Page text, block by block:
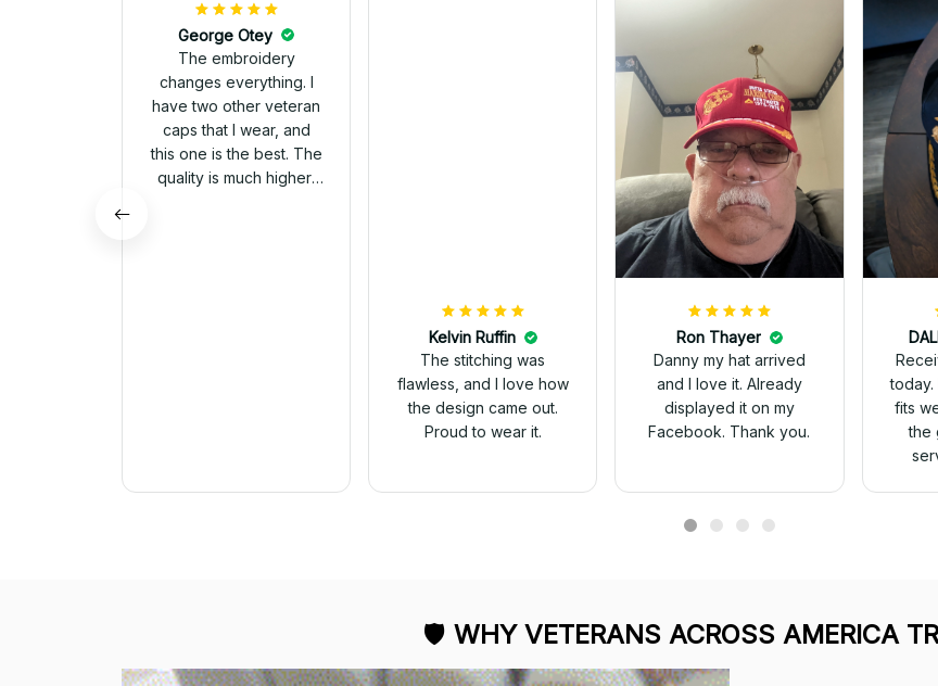
Kelvin Ruffin
The stitching was
flawless, and I love how
the design came out.
Proud to wear it.
Ron Thayer
Danny my hat arrived
and I love it. Already
displayed it on my
Facebook. Thank you.
today. It looks great and
fits
the